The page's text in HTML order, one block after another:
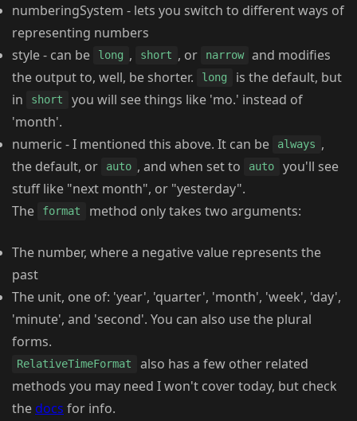
numberingSystem - lets you switch to different ways of
representing numbers
style - can be
long , short , or narrow
and modifies
the output to, well, be shorter.
long
is the default, but
in
short
you will see things like 'mo.' instead of
'month'.
numeric - I mentioned this above. It can be
always ,
the default, or
auto , and when set to auto
you'll see
stuff like "next month", or "yesterday".
The
format method only takes two arguments:
The number, where a negative value represents the
past
The unit, one of: 'year', 'quarter', 'month', 'week', 'day',
'minute', and 'second'. You can also use the plural
forms.
RelativeTimeFormat
also has a few other related
methods you may need I won't cover today, but check
the docs for info.